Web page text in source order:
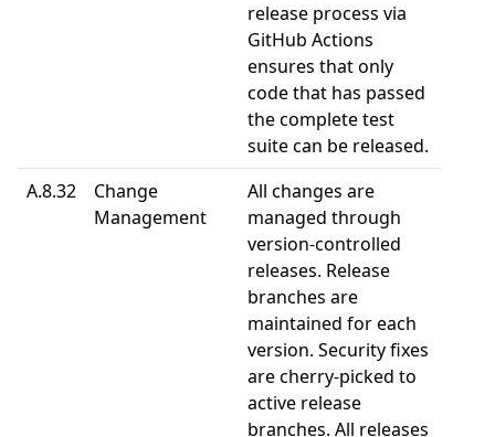
release process via
GitHub Actions
ensures that only
code that has passed
the complete test
suite can be released.
A.8.32
Change
Management
All changes are
managed through
version-controlled
releases. Release
branches are
maintained for each
version. Security fixes
are cherry-picked to
active release
branches. All releases